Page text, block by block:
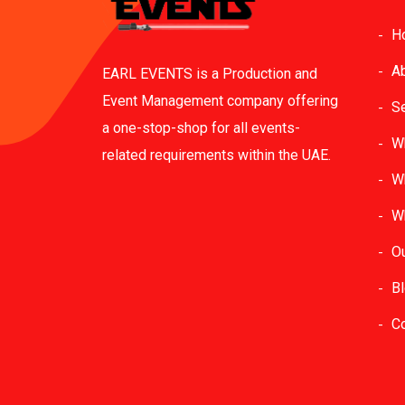
EARL EVENTS is a Production and
Event Management company offering
a one-stop-shop for all events-
related requirements within the UAE.